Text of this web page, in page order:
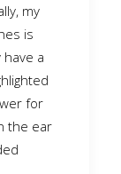
my
is
a
for
the ear